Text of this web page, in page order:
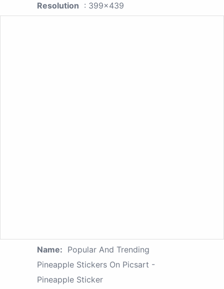
Resolution : 399x439
Name: Popular And Trending
Pineapple Stickers On Picsart -
Pineapple Sticker